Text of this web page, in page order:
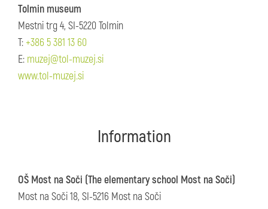
Tolmin museum
Mestni trg 4, SI-5220 Tolmin
T:+386 5 381 13 60
E: muzej@tol-muzej.si
www.tol-muzej.si
Information
OŠ Most na Soči (The elementary school Most na Soči)
Most na Soči 18, SI-5216 Most na Soči